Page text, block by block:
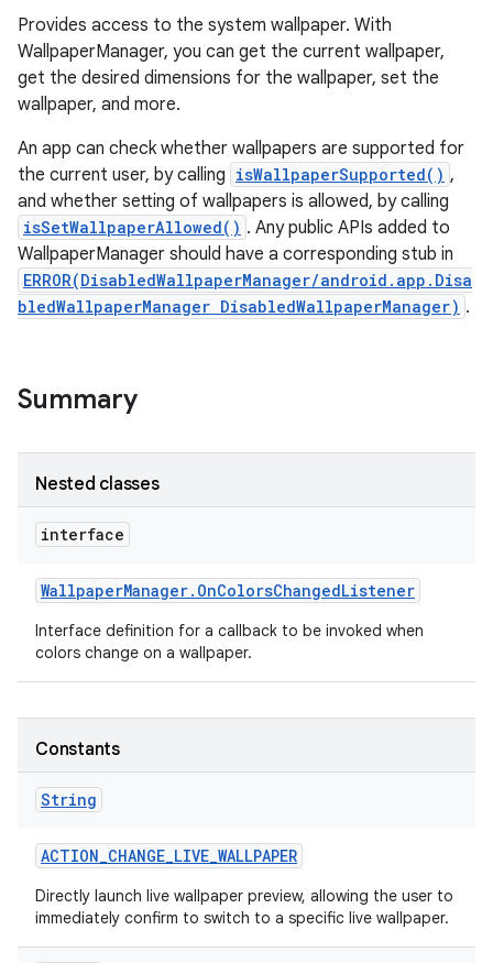
Provides access to the system wallpaper. With
WallpaperManager, you can get the current wallpaper,
get the desired dimensions for the wallpaper, set the
wallpaper, and more.
An app can check whether wallpapers are supported for
the current user, by calling isWallpaperSupported() ,
and whether setting of wallpapers is allowed, by calling
isSetWallpaperAllowed() . Any public APIs added to
WallpaperManager should have a corresponding stub in
ERROR(DisabledWallpaperManager/android.app.Disa
bledWallpaperManager DisabledWallpaperManager) .
Summary
Nested classes
interface
WallpaperManager. OnColorsChangedListener
Interface definition for a callback to be invoked when
colors change on a wallpaper.
Constants
String
ACTION_CHANGE_LIVE_WALLPAPER
Directly launch live wallpaper preview, allowing the user to
immediately confirm to switch to a specific live wallpaper.